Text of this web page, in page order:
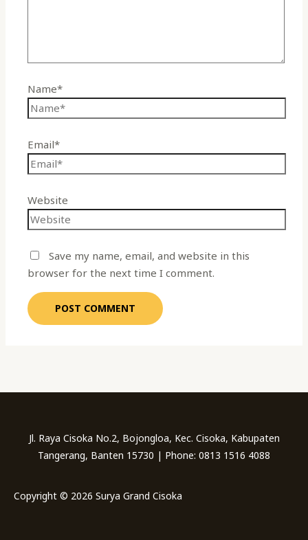
Name*
Email*
Website
Save my name, email, and website in this
browser for the next time I comment.
Jl. Raya Cisoka No.2, Bojongloa, Kec. Cisoka, Kabupaten
Tangerang, Banten 15730 | Phone: 0813 1516 4088
Copyright © 2026 Surya Grand Cisoka